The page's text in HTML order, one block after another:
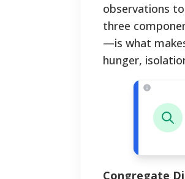
observations
three
—is what
hunger,
Congregate